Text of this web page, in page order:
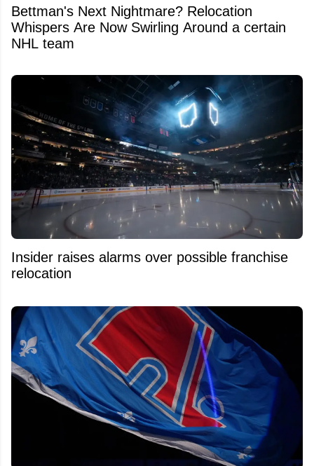
Bettman's Next Nightmare? Relocation
Whispers Are Now Swirling Around a certain
NHL team
Insider raises alarms over possible franchise
relocation